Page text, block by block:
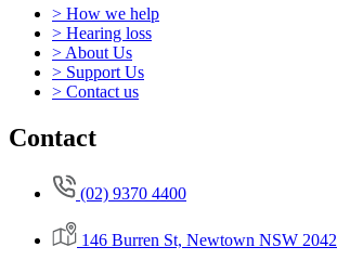
> How we help
> Hearing loss
> About Us
> Support Us
> Contact us
Contact
(02) 9370 4400
146 Burren St, Newtown NSW 2042